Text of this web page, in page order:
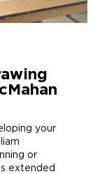
your
or
extended